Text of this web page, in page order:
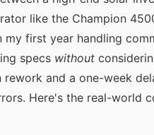
like the Champion
first year handling
specs without
and a one-week
Here's the real-world